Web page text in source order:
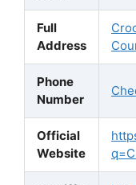
Full
Address
Phone
Number
Official
Website